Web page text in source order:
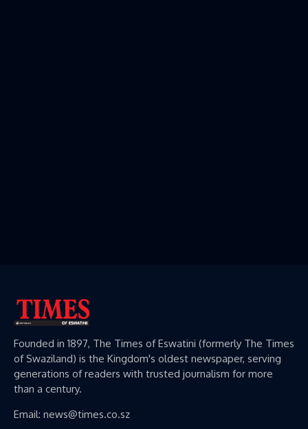
Founded in 1897, The Times of Eswatini (formerly The Times
of Swaziland) is the Kingdom's oldest newspaper, serving
generations of readers with trusted journalism for more
than a century.
Email: news@times.co.sz